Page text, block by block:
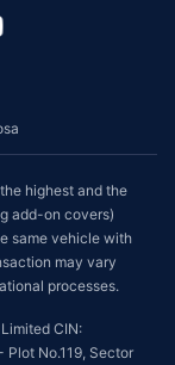
highest and the
add-on covers)
same vehicle with
may vary
processes.
CIN:
No.119, Sector